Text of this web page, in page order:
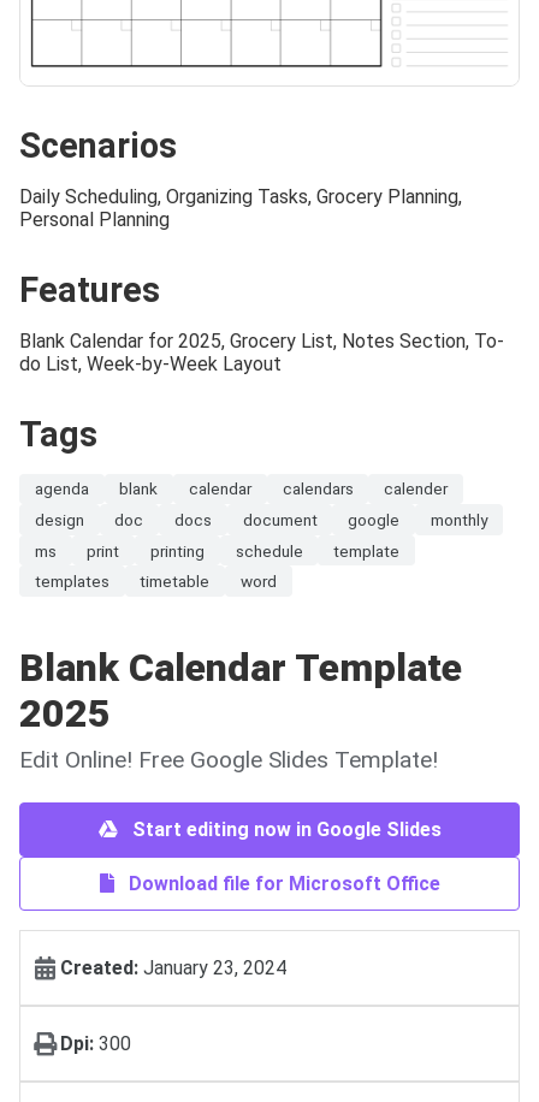
Scenarios
Daily Scheduling, Organizing Tasks, Grocery Planning,
Personal Planning
Features
Blank Calendar for 2025, Grocery List, Notes Section, To-
do List, Week-by-Week Layout
Tags
agenda blank calendar calendars
calender
design
doc docs document google
monthly
ms
print printing schedule
template
templates
timetable word
Blank Calendar Template
2025
Edit Online! Free Google Slides Template!
Start editing now in Google Slides
Download file for Microsoft Office
Created: January 23, 2024
Dpi: 300